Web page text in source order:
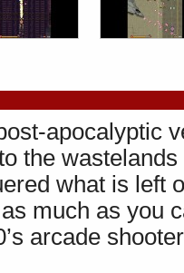
apocalyptic
the
what is left
much as you
arcade